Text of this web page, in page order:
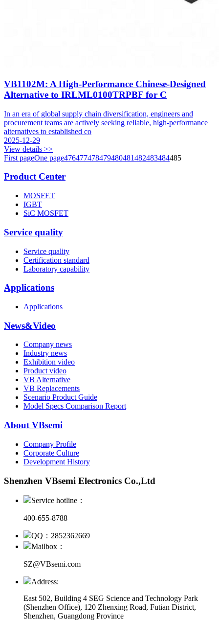
VB1102M: A High-Performance Chinese-Designed
Alternative to IRLML0100TRPBF for C
In an era of global supply chain diversification, engineers and
procurement teams are actively seeking reliable, high-performance
alternatives to established co
2025-12-29
View details >>
First pageOne page476477478479480481482483484485
Product Center
MOSFET
IGBT
SiC MOSFET
Service quality
Service quality
Certification standard
Laboratory capability
Applications
Applications
News&Video
Company news
Industry news
Exhibition video
Product video
VB Alternative
VB Replacements
Scenario Product Guide
Model Specs Comparison Report
About VBsemi
Company Profile
Corporate Culture
Development History
Shenzhen VBsemi Electronics Co.,Ltd
Service hotline：
400-655-8788
QQ：2852362669
Mailbox：
SZ@VBsemi.com
Address:
East 502, Building 4 SEG Science and Technology Park
(Shenzhen Office), 120 Zhenxing Road, Futian District,
Shenzhen, Guangdong Province